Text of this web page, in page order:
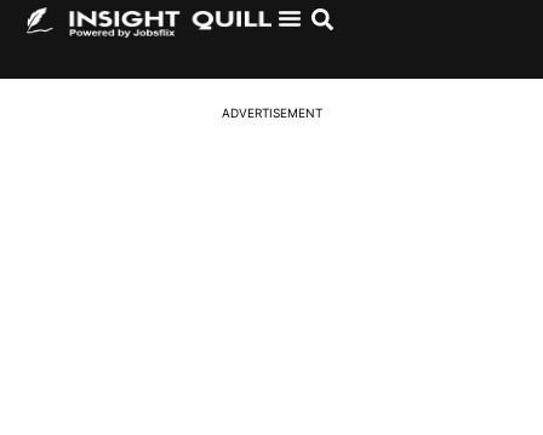
Hiring in Warehousing, Transport & Operations
ADVERTISEMENT